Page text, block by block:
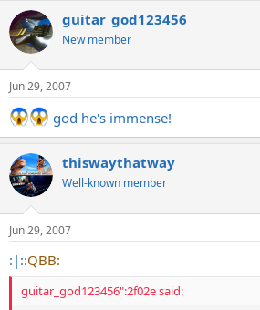
guitar_god123456
New member
Jun 29, 2007
god he's immense!
thiswaythatway
Well-known member
Jun 29, 2007
:|::QBB:
guitar_god123456":2f02e said: